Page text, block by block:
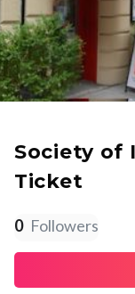
Society of
Ticket
0 Followers